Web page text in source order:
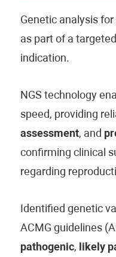
Genetic analysis
as part of a
indication.
NGS technology
speed, providing
assessment, and
confirming clinical
regarding
Identified genetic
ACMG guidelines
pathogenic, likely